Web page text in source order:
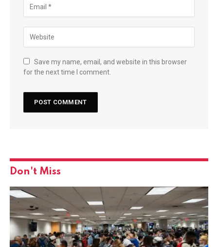
Save my name, email, and website in this browser
for the next time I comment.
Don't Miss